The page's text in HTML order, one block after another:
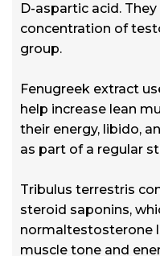
D-aspartic acid.
concentration of
group.
Fenugreek extract
help increase lean
their energy, libido,
as part of a regular
Tribulus terrestris
steroid saponins,
normaltestosterone
muscle tone and